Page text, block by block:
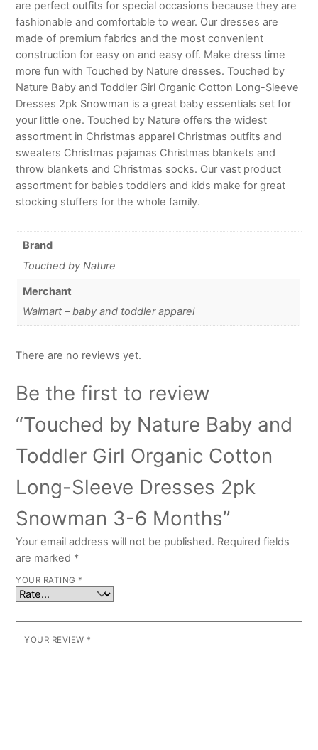
are perfect outfits for special occasions because they are
fashionable and comfortable to wear. Our dresses are
made of premium fabrics and the most convenient
construction for easy on and easy off. Make dress time
more fun with Touched by Nature dresses. Touched by
Nature Baby and Toddler Girl Organic Cotton Long-Sleeve
Dresses 2pk Snowman is a great baby essentials set for
your little one. Touched by Nature offers the widest
assortment in Christmas apparel Christmas outfits and
sweaters Christmas pajamas Christmas blankets and
throw blankets and Christmas socks. Our vast product
assortment for babies toddlers and kids make for great
stocking stuffers for the whole family.
Brand
Touched by Nature
Merchant
Walmart – baby and toddler apparel
There are no reviews yet.
Be the first to review
“Touched by Nature Baby and
Toddler Girl Organic Cotton
Long-Sleeve Dresses 2pk
Snowman 3-6 Months”
Your email address will not be published. Required fields
are marked *
YOUR RATING *
YOUR REVIEW *